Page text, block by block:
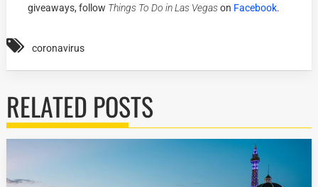
giveaways, follow Things To Do in Las Vegason Facebook.
coronavirus
RELATED POSTS